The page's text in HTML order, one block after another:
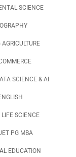
SCIENCE
SCIENCE & AI
SCIENCE
PG MBA
EDUCATION